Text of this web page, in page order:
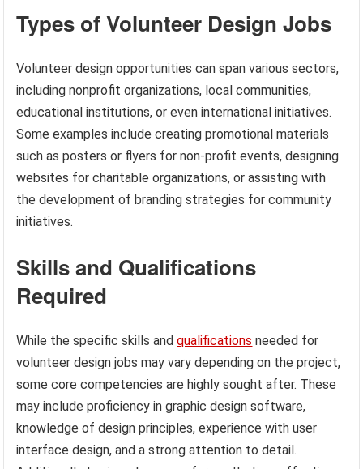
Types of Volunteer Design Jobs
Volunteer design opportunities can span various sectors,
including nonprofit organizations, local communities,
educational institutions, or even international initiatives.
Some examples include creating promotional materials
such as posters or flyers for non-profit events, designing
websites for charitable organizations, or assisting with
the development of branding strategies for community
initiatives.
Skills and Qualifications
Required
While the specific skills andqualifications needed for
volunteer design jobs may vary depending on the project,
some core competencies are highly sought after. These
may include proficiency in graphic design software,
knowledge of design principles, experience with user
interface design, and a strong attention to detail.